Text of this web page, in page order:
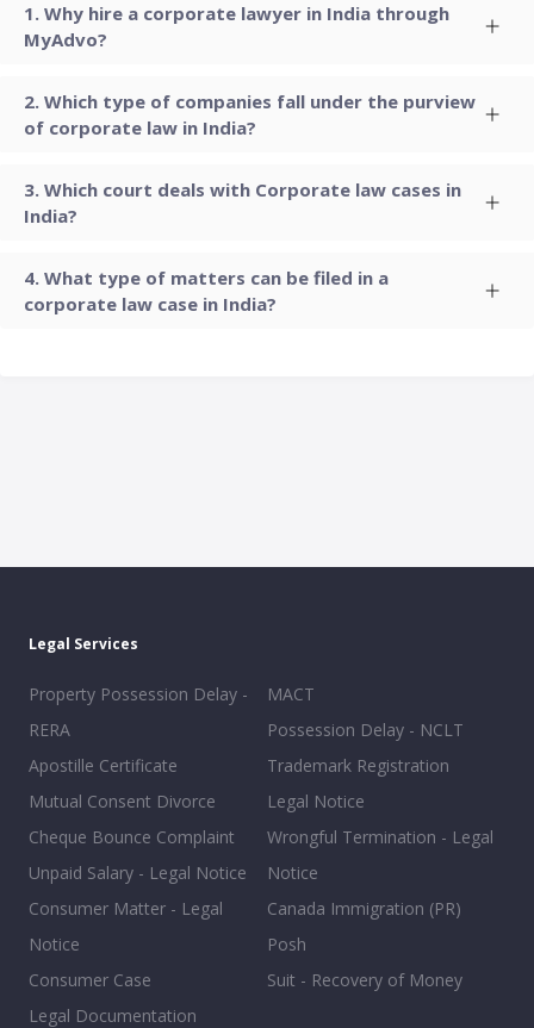
Why hire a corporate lawyer in India through
MyAdvo?
Which type of companies fall under the purview
of corporate law in India?
Which court deals with Corporate law cases in
India?
What type of matters can be filed in a
corporate law case in India?
Legal Services
Property Possession Delay -
RERA
Apostille Certificate
Mutual Consent Divorce
Cheque Bounce Complaint
Unpaid Salary - Legal Notice
Consumer Matter - Legal
Notice
Consumer Case
Legal Documentation
MACT
Possession Delay - NCLT
Trademark Registration
Legal Notice
Wrongful Termination - Legal
Notice
Canada Immigration (PR)
Posh
Suit - Recovery of Money